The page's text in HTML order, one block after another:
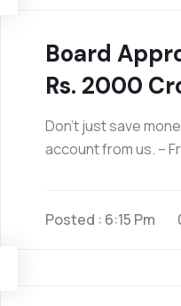
Board
Rs. 2000
Don’t just save
account from us. –
Posted : 6:15 Pm